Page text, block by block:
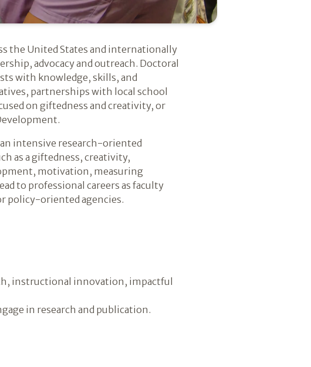
the United States and internationally
advocacy and outreach. Doctoral
with knowledge, skills, and
partnerships with local school
on giftedness and creativity, or
intensive research-oriented
as a giftedness, creativity,
motivation, measuring
to professional careers as faculty
policy-oriented agencies.
instructional innovation, impactful
in research and publication.